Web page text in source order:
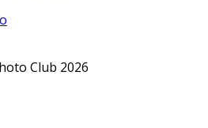
Club 2026